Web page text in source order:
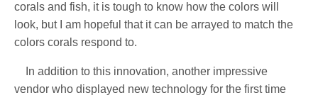
corals and fish, it is tough to know how the colors will
look, but I am hopeful that it can be arrayed to match the
colors corals respond to.
In addition to this innovation, another impressive
vendor who displayed new technology for the first time